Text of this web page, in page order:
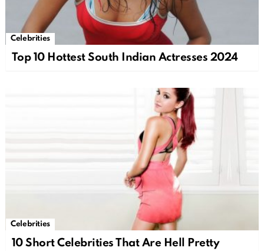
Celebrities
Top 10 Hottest South Indian Actresses 2024
Celebrities
10 Short Celebrities That Are Hell Pretty